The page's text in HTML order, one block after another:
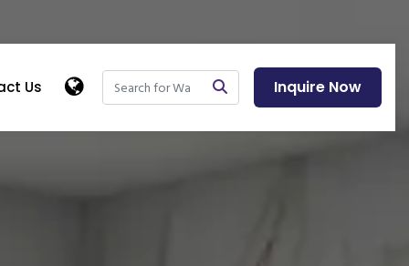
Us Inquire Now